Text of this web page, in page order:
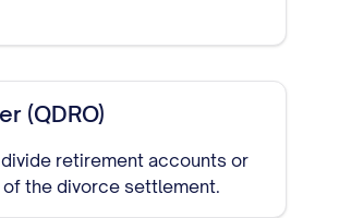
(QDRO)
retirement accounts or
the divorce settlement.